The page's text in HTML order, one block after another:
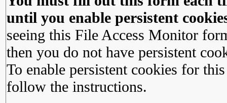
until you enable persistent
seeing this File Access Monitor
then you do not have persistent
To enable persistent cookies for
follow the instructions.